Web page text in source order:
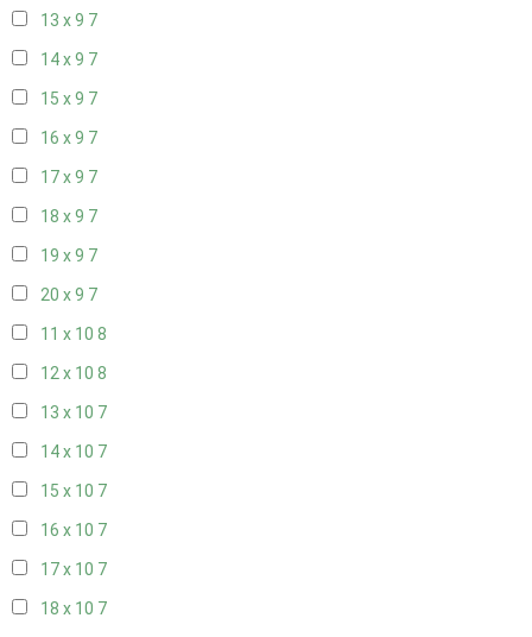
13 x 9 7
14 x 9 7
15 x 9 7
16 x 9 7
17 x 9 7
18 x 9 7
19 x 9 7
20 x 9 7
11 x 10 8
12 x 10 8
13 x 10 7
14 x 10 7
15 x 10 7
16 x 10 7
17 x 10 7
18 x 10 7